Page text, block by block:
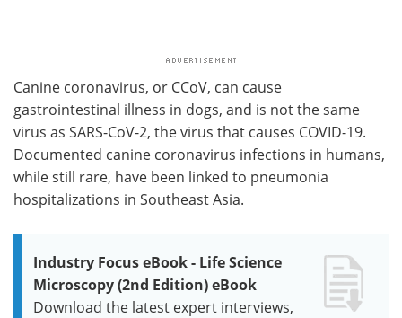
Canine coronavirus, or CCoV, can cause
gastrointestinal illness in dogs, and is not the same
virus as SARS-CoV-2, the virus that causes COVID-19.
Documented canine coronavirus infections in humans,
while still rare, have been linked to pneumonia
hospitalizations in Southeast Asia.
Industry Focus eBook - Life Science
Microscopy (2nd Edition) eBook
Download the latest expert interviews,